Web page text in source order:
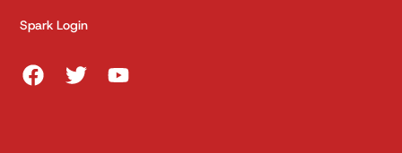
Spark Login